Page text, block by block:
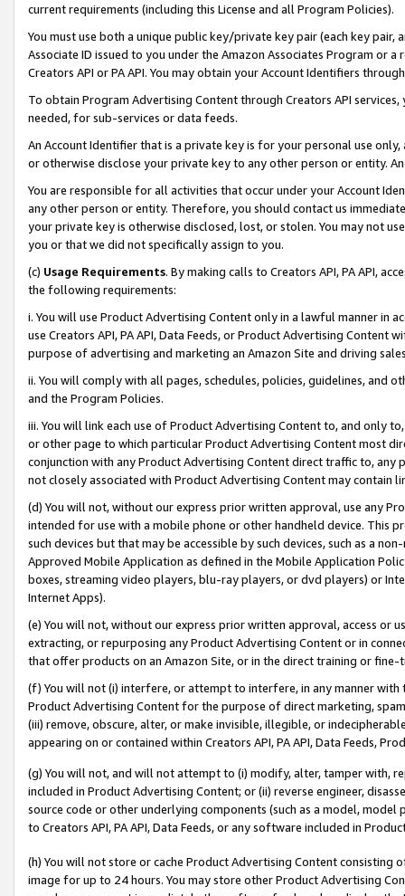
current requirements (including this License and all Program Policies).
You must use both a unique public key/private key pair (each key pair,
Associate ID issued to you under the Amazon Associates Program or
Creators API or PA API. You may obtain your Account Identifiers
To obtain Program Advertising Content through Creators API
needed, for sub-services or data feeds.
An Account Identifier that is a private key is for your personal use
or otherwise disclose your private key to any other person or entity.
You are responsible for all activities that occur under your Account
any other person or entity. Therefore, you should contact us
your private key is otherwise disclosed, lost, or stolen. You may not
you or that we did not specifically assign to you.
(c) Usage Requirements. By making calls to Creators API, PA API,
the following requirements:
i. You will use Product Advertising Content only in a lawful manner in
use Creators API, PA API, Data Feeds, or Product Advertising
purpose of advertising and marketing an Amazon Site and driving
ii. You will comply with all pages, schedules, policies, guidelines, and
and the Program Policies.
iii. You will link each use of Product Advertising Content to, and only
or other page to which particular Product Advertising Content most
conjunction with any Product Advertising Content direct traffic to,
not closely associated with Product Advertising Content may contain
(d) You will not, without our express prior written approval, use any
intended for use with a mobile phone or other handheld device. This
such devices but that may be accessible by such devices, such as a
Approved Mobile Application as defined in the Mobile Application
boxes, streaming video players, blu-ray players, or dvd players) or
Internet Apps).
(e) You will not, without our express prior written approval, access or
extracting, or repurposing any Product Advertising Content or in
that offer products on an Amazon Site, or in the direct training or
(f) You will not (i) interfere, or attempt to interfere, in any manner
Product Advertising Content for the purpose of direct marketing,
(iii) remove, obscure, alter, or make invisible, illegible, or
appearing on or contained within Creators API, PA API, Data Feeds,
(g) You will not, and will not attempt to (i) modify, alter, tamper with,
included in Product Advertising Content; or (ii) reverse engineer,
source code or other underlying components (such as a model,
to Creators API, PA API, Data Feeds, or any software included in
(h) You will not store or cache Product Advertising Content
image for up to 24 hours. You may store other Product Advertising